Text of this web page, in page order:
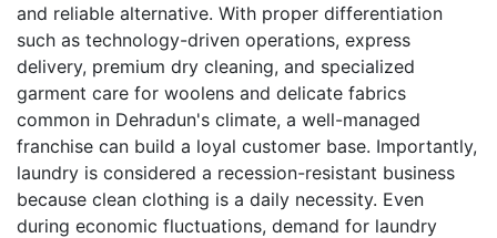
and reliable alternative. With proper differentiation
such as technology-driven operations, express
delivery, premium dry cleaning, and specialized
garment care for woolens and delicate fabrics
common in Dehradun's climate, a well-managed
franchise can build a loyal customer base. Importantly,
laundry is considered a recession-resistant business
because clean clothing is a daily necessity. Even
during economic fluctuations, demand for laundry